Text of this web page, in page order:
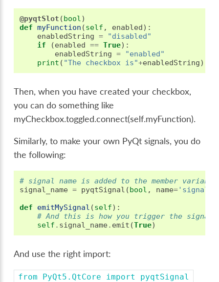
@pyqtSlot (bool)
def myFunction (self , enabled):
enabledString =
"disabled"
if
(enabled == True):
enabledString =
"enabled"
print ( "The checkbox is"+enabledString)
Then, when you have created your checkbox,
you can do something like
myCheckbox.toggled.connect(self.myFunction).
Similarly, to make your own PyQt signals, you do
the following:
# signal name is added to the member
signal_name = pyqtSignal (bool , name=
def
emitMySignal (self):
# And this is how you trigger the signal
self . signal_name. emit (True)
And use the right import:
from PyQt5.QtCore import pyqtSignal